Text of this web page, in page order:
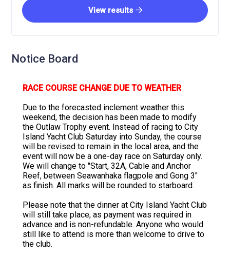
View results
Notice Board
RACE COURSE CHANGE DUE TO WEATHER
Due to the forecasted inclement weather this
weekend, the decision has been made to modify
the Outlaw Trophy event. Instead of racing to City
Island Yacht Club Saturday into Sunday, the course
will be revised to remain in the local area, and the
event will now be a one-day race on Saturday only.
We will change to "Start, 32A, Cable and Anchor
Reef, between Seawanhaka flagpole and Gong 3"
as finish. All marks will be rounded to starboard.
Please note that the dinner at City Island Yacht Club
will still take place, as payment was required in
advance and is non-refundable. Anyone who would
still like to attend is more than welcome to drive to
the club.